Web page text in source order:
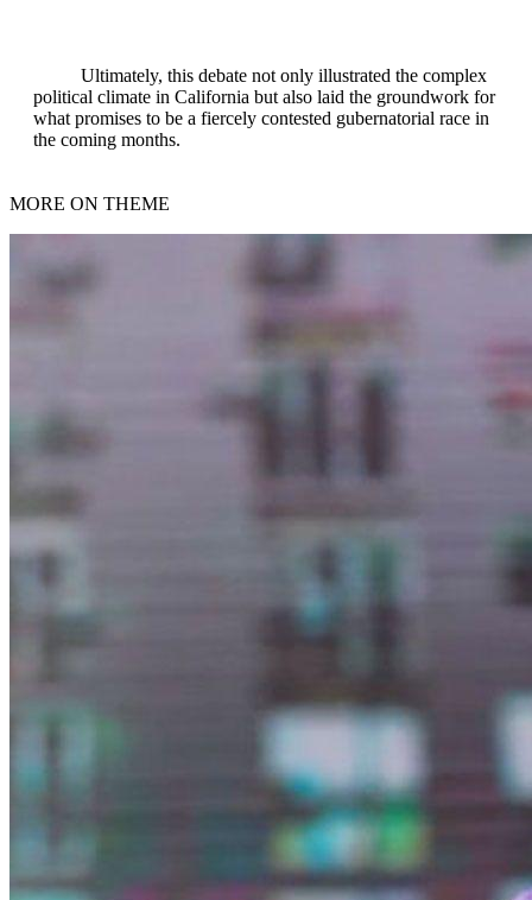
Ultimately, this debate not only illustrated the complex
political climate in California but also laid the groundwork for
what promises to be a fiercely contested gubernatorial race in
the coming months.
MORE ON THEME